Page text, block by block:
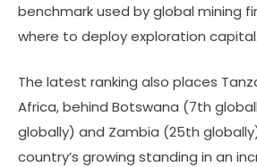
benchmark used by global mining
where to deploy exploration capital.
The latest ranking also places
Africa, behind Botswana (7th
globally) and Zambia (25th
country’s growing standing in an